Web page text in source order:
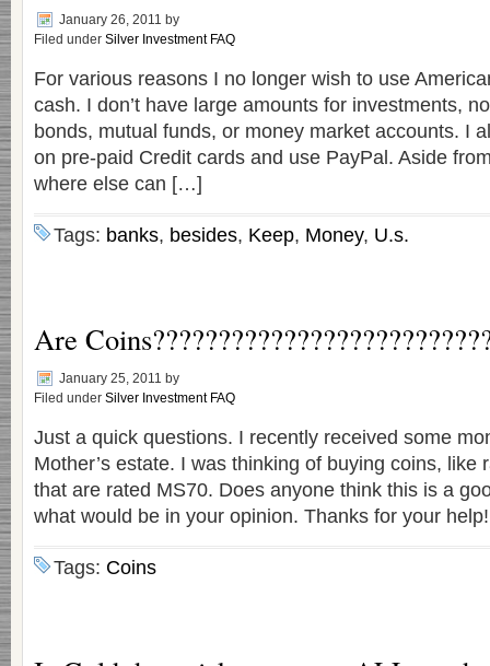
January 26, 2011 by
Filed under Silver Investment FAQ
For various reasons I no longer wish to use
cash. I don’t have large amounts for investments,
bonds, mutual funds, or money market accounts. I
on pre-paid Credit cards and use PayPal. Aside
where else can […]
Tags: banks, besides, Keep, Money, U.s.
Are
January 25, 2011 by
Filed under Silver Investment FAQ
Just a quick questions. I recently received some
Mother’s estate. I was thinking of buying coins, like
that are rated MS70. Does anyone think this is a
what would be in your opinion. Thanks for your help!
Tags: Coins